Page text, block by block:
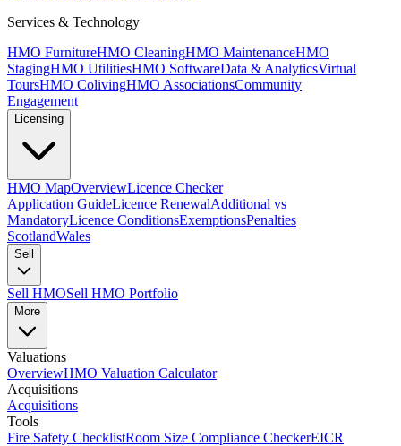
Services & Technology
HMO FurnitureHMO CleaningHMO MaintenanceHMO
StagingHMO UtilitiesHMO SoftwareData & AnalyticsVirtual
ToursHMO ColivingHMO AssociationsCommunity
Engagement
Licensing
HMO MapOverviewLicence Checker
Application GuideLicence RenewalAdditional vs
MandatoryLicence ConditionsExemptionsPenalties
ScotlandWales
Sell
Sell HMOSell HMO Portfolio
More
Valuations
OverviewHMO Valuation Calculator
Acquisitions
Acquisitions
Tools
Fire Safety ChecklistRoom Size Compliance CheckerEICR